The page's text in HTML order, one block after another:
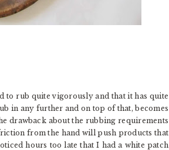
to rub quite vigorously and that it has quite
in any further and on top of that, becomes
drawback about the rubbing requirements
from the hand will push products that
hours too late that I had a white patch